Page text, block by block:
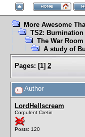
More Awesome
TS2: Burnination
The War Room
A study of
Pages: [1] 2
Author
LordHellscream
Corpulent Cretin
Posts: 120